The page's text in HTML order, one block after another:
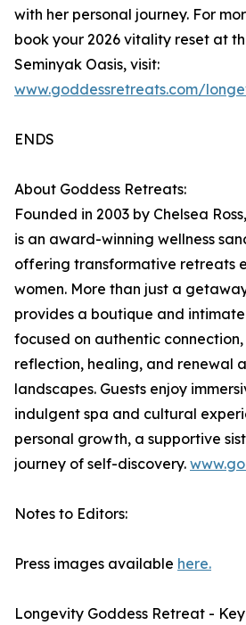
with her personal journey. For
book your 2026 vitality reset at
Seminyak Oasis, visit:
www.goddessretreats.com/
ENDS
About Goddess Retreats:
Founded in 2003 by Chelsea
is an award-winning wellness
offering transformative retreats
women. More than just a
provides a boutique and
focused on authentic
reflection, healing, and renewal
landscapes. Guests enjoy
indulgent spa and cultural
personal growth, a supportive
journey of self-discovery.
Notes to Editors:
Press images available here.
Longevity Goddess Retreat -